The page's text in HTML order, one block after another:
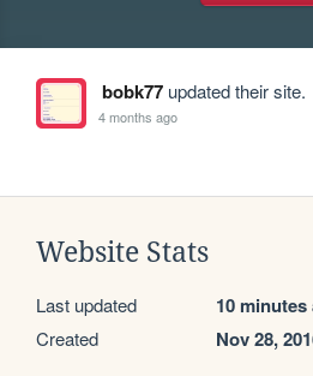
bobk77updated their site.
4 months ago
Website Stats
Last updated 10 minutes
Created Nov 28,